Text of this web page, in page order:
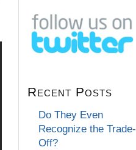
Recent Posts
Do They Even
Recognize the Trade-
Off?